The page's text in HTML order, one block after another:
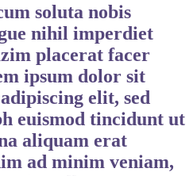
soluta nobis
nihil imperdiet
placerat facer
ipsum dolor sit
elit, sed
euismod tincidunt ut
aliquam erat
ad minim veniam,